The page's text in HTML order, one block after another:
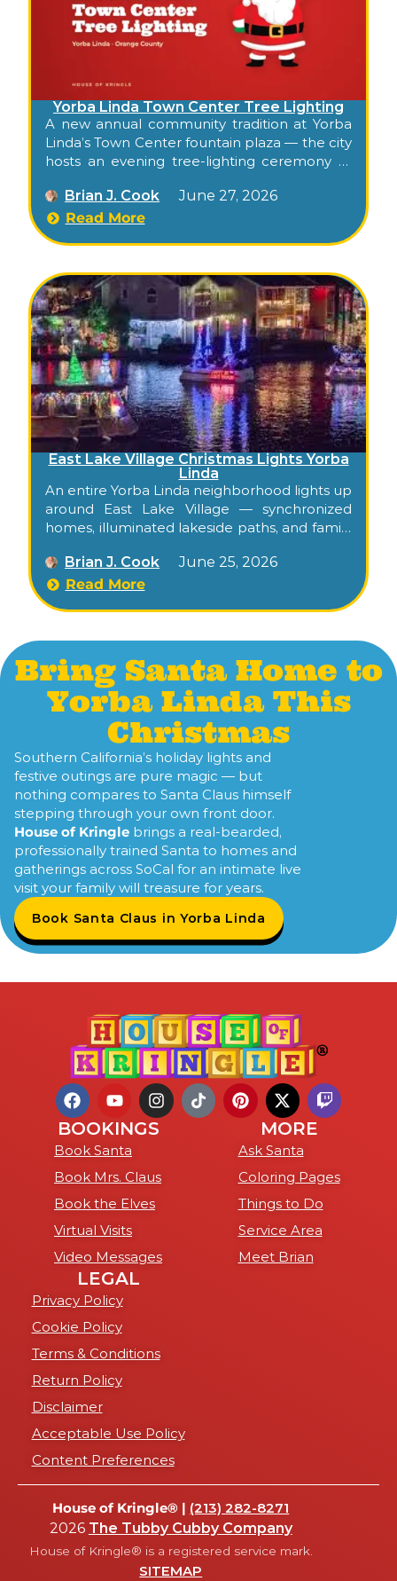
Yorba Linda Town Center Tree Lighting
A new annual community tradition at Yorba
Linda’s Town Center fountain plaza — the city
hosts an evening tree-lighting ceremony at
with balloon-twisting for kids, ornament-
crafting stations, festive entertainment, and
the tree-lighting moment in the evening.
Center kickoff.
Brian J. Cook
June 27, 2026
Read More
East Lake Village Christmas Lights Yorba
Linda
An entire Yorba Linda neighborhood lights up
around East Lake Village — synchronized
homes, illuminated lakeside paths, and family
December. Confirm this season’s display
dates on the community Facebook page.
Brian J. Cook
June 25, 2026
Read More
Bring Santa Home to
Yorba Linda This
Christmas
Southern California’s holiday lights and
festive outings are pure magic — but
nothing compares to Santa Claus himself
stepping through your own front door.
House of Kringle brings a real-bearded,
professionally trained Santa to homes and
gatherings across SoCal for an intimate live
visit your family will treasure for years.
Book Santa Claus in Yorba Linda
BOOKINGS
Book Santa
Book Mrs. Claus
Book the Elves
Virtual Visits
Video Messages
MORE
Ask Santa
Coloring Pages
Things to Do
Service Area
Meet Brian
LEGAL
Privacy Policy
Cookie Policy
Terms & Conditions
Return Policy
Disclaimer
Acceptable Use Policy
Content Preferences
House of Kringle® | (213) 282-8271
2026 The Tubby Cubby Company
House of Kringle® is a registered service mark.
SITEMAP